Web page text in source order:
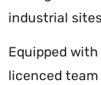
industrial
Equipped
licenced